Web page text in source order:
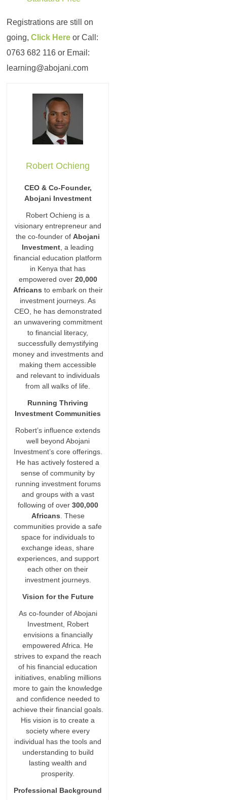
Registrations are still on
going,Click Here or Call:
0763 682 116 or Email:
learning@abojani.com
Robert Ochieng
CEO & Co-Founder,
Abojani Investment
Robert Ochieng is a
visionary entrepreneur and
the co-founder ofAbojani
Investment , a leading
financial education platform
in Kenya that has
empowered over 20,000
Africans to embark on their
investment journeys. As
CEO, he has demonstrated
an unwavering commitment
to financial literacy,
successfully demystifying
money and investments and
making them accessible
and relevant to individuals
from all walks of life.
Running Thriving
Investment Communities
Robert’s influence extends
well beyond Abojani
Investment’s core offerings.
He has actively fostered a
sense of community by
running investment forums
and groups with a vast
following of over 300,000
Africans . These
communities provide a safe
space for individuals to
exchange ideas, share
experiences, and support
each other on their
investment journeys.
Vision for the Future
As co-founder of Abojani
Investment, Robert
envisions a financially
empowered Africa. He
strives to expand the reach
of his financial education
initiatives, enabling millions
more to gain the knowledge
and confidence needed to
achieve their financial goals.
His vision is to create a
society where every
individual has the tools and
understanding to build
lasting wealth and
prosperity.
Professional Background